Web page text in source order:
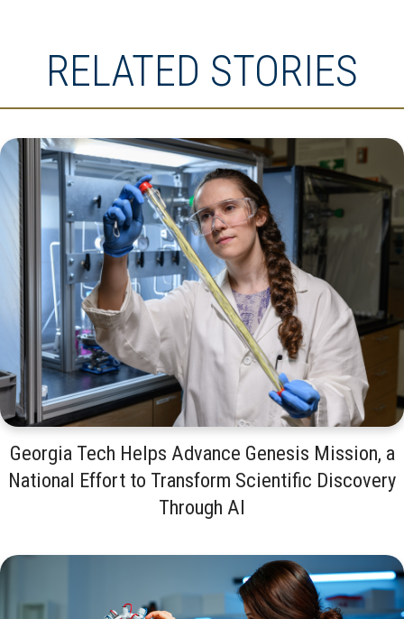
RELATED STORIES
Georgia Tech Helps Advance Genesis Mission, a
National Effort to Transform Scientific Discovery
Through AI